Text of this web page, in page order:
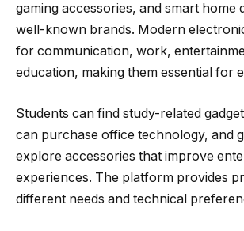
gaming accessories, and smart home
well-known brands. Modern
for communication, work,
education, making them essential for
Students can find study-related
can purchase office technology, and
explore accessories that improve
experiences. The platform provides
different needs and technical